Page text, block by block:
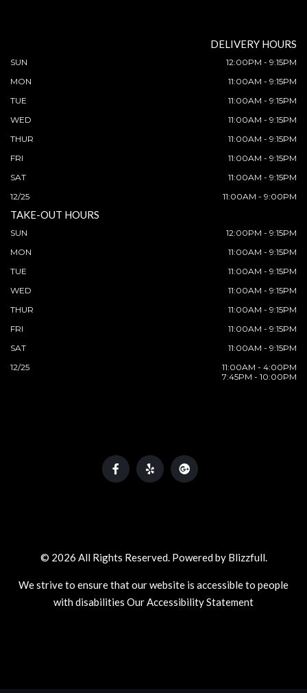
DELIVERY HOURS
SUN
12:00PM - 9:15PM
MON
11:00AM - 9:15PM
TUE
11:00AM - 9:15PM
WED
11:00AM - 9:15PM
THUR
11:00AM - 9:15PM
FRI
11:00AM - 9:15PM
SAT
11:00AM - 9:15PM
12/25
11:00AM - 9:00PM
TAKE-OUT HOURS
SUN
12:00PM - 9:15PM
MON
11:00AM - 9:15PM
TUE
11:00AM - 9:15PM
WED
11:00AM - 9:15PM
THUR
11:00AM - 9:15PM
FRI
11:00AM - 9:15PM
SAT
11:00AM - 9:15PM
12/25
11:00AM - 4:00PM
7:45PM - 10:00PM
© 2026 All Rights Reserved. Powered by Blizzfull.
We strive to ensure that our website is accessible to people
with disabilities Our Accessibility Statement